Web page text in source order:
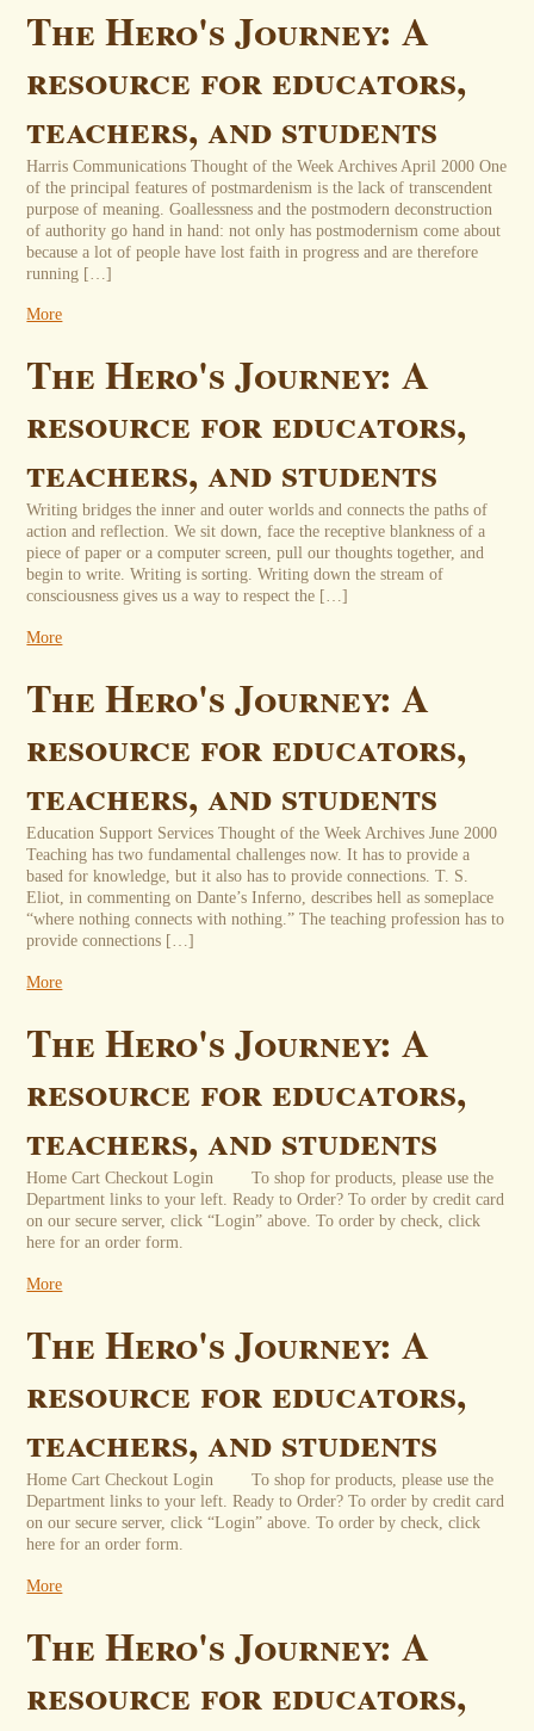
The Hero's Journey: A
resource for educators,
teachers, and students
Harris Communications Thought of the Week Archives April 2000 One
of the principal features of postmardenism is the lack of transcendent
purpose of meaning. Goallessness and the postmodern deconstruction
of authority go hand in hand: not only has postmodernism come about
because a lot of people have lost faith in progress and are therefore
running […]
More
The Hero's Journey: A
resource for educators,
teachers, and students
Writing bridges the inner and outer worlds and connects the paths of
action and reflection. We sit down, face the receptive blankness of a
piece of paper or a computer screen, pull our thoughts together, and
begin to write. Writing is sorting. Writing down the stream of
consciousness gives us a way to respect the […]
More
The Hero's Journey: A
resource for educators,
teachers, and students
Education Support Services Thought of the Week Archives June 2000
Teaching has two fundamental challenges now. It has to provide a
based for knowledge, but it also has to provide connections. T. S.
Eliot, in commenting on Dante’s Inferno, describes hell as someplace
“where nothing connects with nothing.” The teaching profession has to
provide connections […]
More
The Hero's Journey: A
resource for educators,
teachers, and students
Home Cart Checkout Login To shop for products, please use the
Department links to your left. Ready to Order? To order by credit card
on our secure server, click “Login” above. To order by check, click
here for an order form.
More
The Hero's Journey: A
resource for educators,
teachers, and students
Home Cart Checkout Login To shop for products, please use the
Department links to your left. Ready to Order? To order by credit card
on our secure server, click “Login” above. To order by check, click
here for an order form.
More
The Hero's Journey: A
resource for educators,